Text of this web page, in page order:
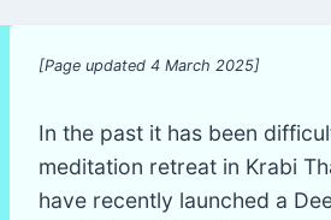
[Page updated 4 March 2025]
In the past it has been
meditation retreat in Krabi
have recently launched a